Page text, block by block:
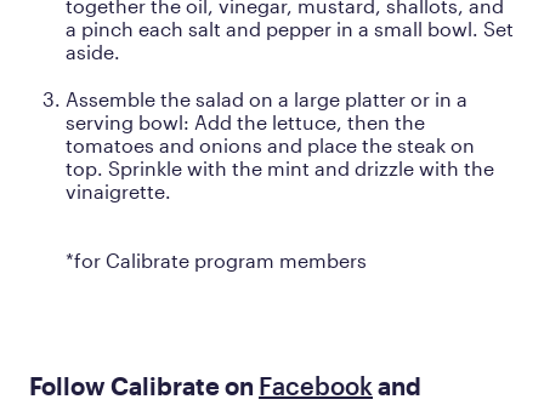
together the oil, vinegar, mustard, shallots, and
a pinch each salt and pepper in a small bowl. Set
aside.
Assemble the salad on a large platter or in a
serving bowl: Add the lettuce, then the
tomatoes and onions and place the steak on
top. Sprinkle with the mint and drizzle with the
vinaigrette.
*for Calibrate program members
Follow Calibrate on Facebook and